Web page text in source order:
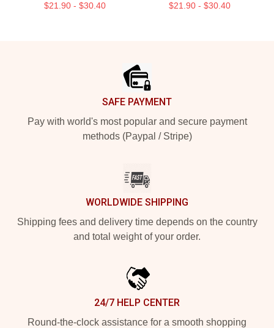
$21.90 - $30.40 $21.90 - $30.40
SAFE PAYMENT
Pay with world's most popular and secure payment
methods (Paypal / Stripe)
WORLDWIDE SHIPPING
Shipping fees and delivery time depends on the country
and total weight of your order.
24/7 HELP CENTER
Round-the-clock assistance for a smooth shopping